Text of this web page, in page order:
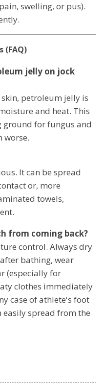
swelling, or pus).
(FAQ)
jelly on jock
petroleum jelly is
and heat. This
ground for fungus and
worse.
It can be spread
or, more
towels,
from coming back?
control. Always dry
bathing, wear
(especially for
clothes immediately
case of athlete's foot
spread from the